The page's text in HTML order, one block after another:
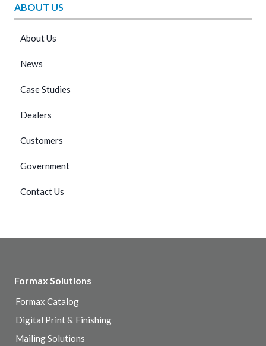
ABOUT US
About Us
News
Case Studies
Dealers
Customers
Government
Contact Us
Formax Solutions
Formax Catalog
Digital Print & Finishing
Mailing Solutions